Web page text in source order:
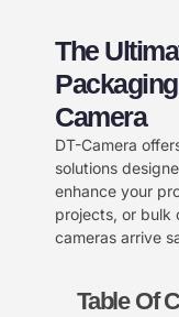
The
Camera
DT-Camera
solutions
enhance your
projects, or bulk
cameras arrive
Table Of